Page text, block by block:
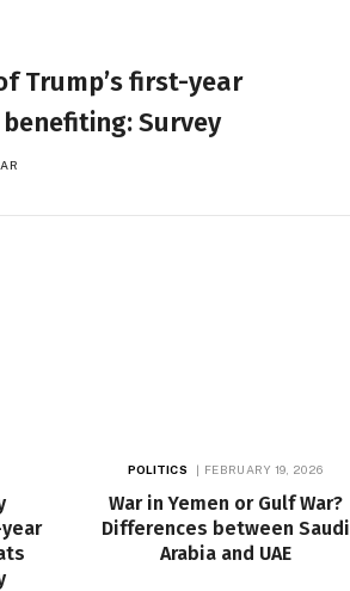
Trump’s first-year
Survey
POLITICS FEBRUARY 19, 2026
War in Yemen or Gulf War?
Differences between Saudi
Arabia and UAE